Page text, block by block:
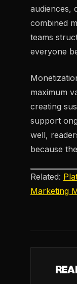
audiences,
combined
teams
everyone
maximum
creating
support
well,
because
Related:
Marketing